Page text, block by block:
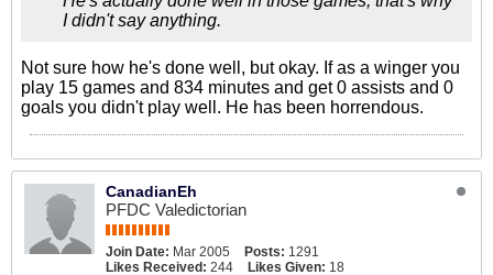
I didn't say anything.
Not sure how he's done well, but okay. If as a winger you
play 15 games and 834 minutes and get 0 assists and 0
goals you didn't play well. He has been horrendous.
CanadianEh
PFDC Valedictorian
Join Date: Mar 2005 Posts: 1291
Likes Received: 244 Likes Given: 18